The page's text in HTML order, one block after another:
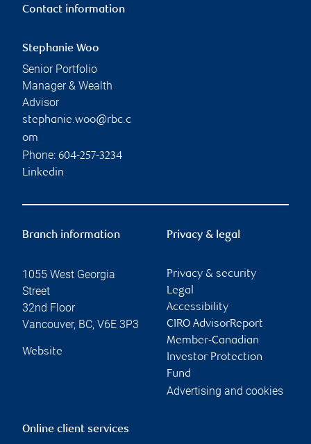
Contact information
Stephanie Woo
Senior Portfolio
Manager & Wealth
Advisor
stephanie.woo@rbc.c
om
Phone: 604-257-3234
Linkedin
Branch information
1055 West Georgia
Street
32nd Floor
Vancouver, BC, V6E 3P3
Website
Privacy & legal
Privacy & security
Legal
Accessibility
CIRO AdvisorReport
Member-Canadian
Investor Protection
Fund
Advertising and cookies
Online client services